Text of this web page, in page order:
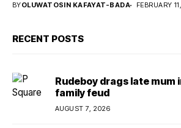
BYOLUWATOSIN KAFAYAT-BADA FEBRUARY
RECENT POSTS
Rudeboy drags late mum
family feud
AUGUST 7, 2026